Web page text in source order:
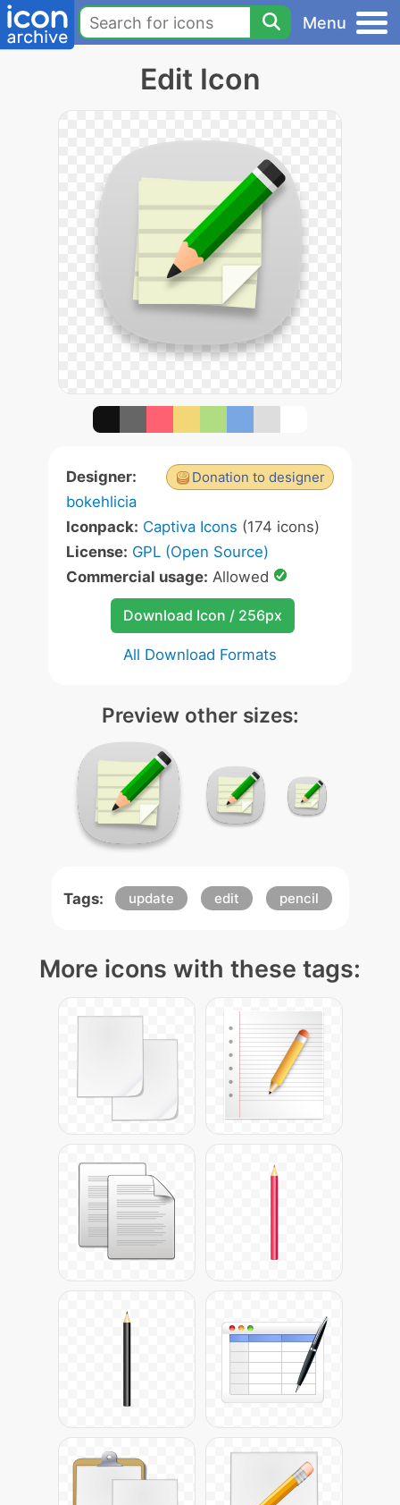
Menu
Edit Icon
Donation to designer
Designer:
bokehlicia
Iconpack: Captiva Icons (174 icons)
License: GPL (Open Source)
Commercial usage: Allowed
Download Icon / 256px
All Download Formats
Preview other sizes:
Tags: update edit pencil
More icons with these tags: